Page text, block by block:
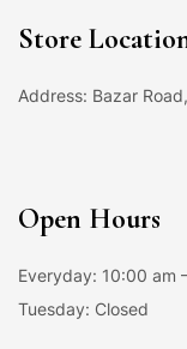
Store
Address: Bazar
Open Hours
Everyday: 10:00 am
Tuesday: Closed